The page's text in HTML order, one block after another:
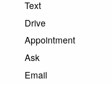
Text
Drive
Appointment
Ask
Email